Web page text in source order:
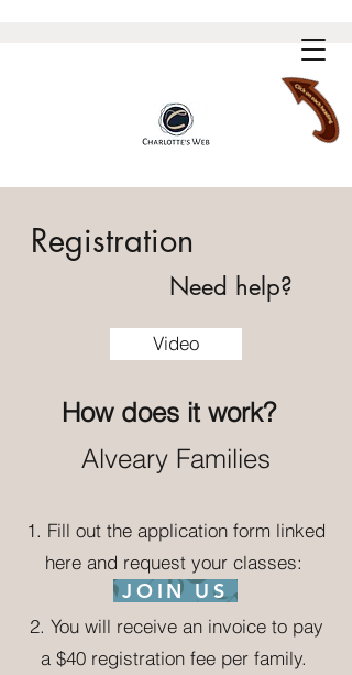
Registration
Need help?
Video
Howdoes it work?
Alveary Families
1. Fill out the application form linked
here and request your classes:
2. You will receive an invoice to pay
a $40 registration fee per family.
JOIN US